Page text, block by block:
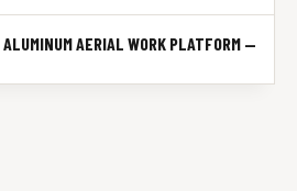
AERIAL WORK PLATFORM —